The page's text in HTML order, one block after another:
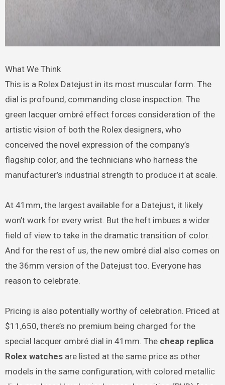
What We Think
This is a Rolex Datejust in its most muscular form. The
dial is profound, commanding close inspection. The
green lacquer ombré effect forces consideration of the
artistic vision of both the Rolex designers, who
conceived the novel expression of the company’s
flagship color, and the technicians who harness the
manufacturer’s industrial strength to produce it at scale.
At 41mm, the largest available for a Datejust, it likely
won’t work for every wrist. But the heft imbues a wider
field of view to take in the dramatic transition of color.
And for the rest of us, the new ombré dial also comes on
the 36mm version of the Datejust too. Everyone has
reason to celebrate.
Pricing is also potentially worthy of celebration. Priced at
$11,650, there’s no premium being charged for the
special lacquer ombré dial in 41mm. The cheap replica
Rolex watchesare listed at the same price as other
models in the same configuration, with colored metallic